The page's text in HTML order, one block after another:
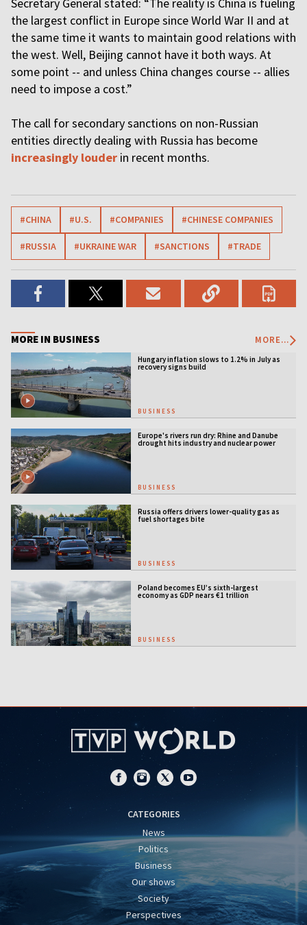
the largest conflict in Europe since World War II and at
the same time it wants to maintain good relations with
the west. Well, Beijing cannot have it both ways. At
some point -- and unless China changes course -- allies
need to impose a cost.”
The call for secondary sanctions on non-Russian
entities directly dealing with Russia has become
increasingly louder in recent months.
#CHINA #U.S. #COMPANIES #CHINESE COMPANIES
#RUSSIA #UKRAINE WAR #SANCTIONS #TRADE
MORE IN BUSINESS MORE...
Hungary inflation slows to 1.2% in July as
recovery signs build
BUSINESS
Europe's rivers run dry: Rhine and Danube
drought hits industry and nuclear power
BUSINESS
Russia offers drivers lower-quality gas as
fuel shortages bite
BUSINESS
Poland becomes EU’s sixth-largest
economy as GDP nears €1 trillion
BUSINESS
CATEGORIES
News
Politics
Business
Our shows
Society
Perspectives